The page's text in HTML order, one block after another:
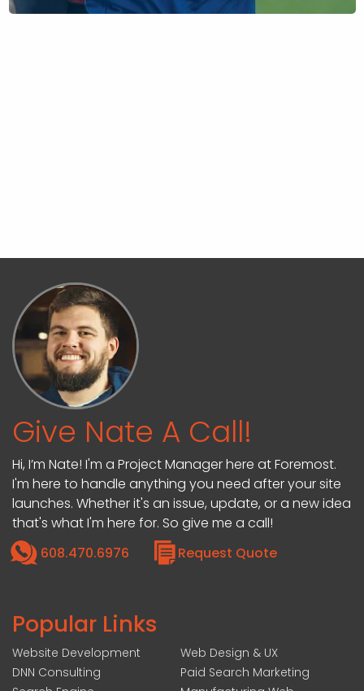
Give Nate A Call!
Hi, I’m Nate! I'm a Project Manager here at Foremost.
I'm here to handle anything you need after your site
launches. Whether it's an issue, update, or a new idea
that's what I'm here for. So give me a call!
608.470.6976
Request Quote
Popular Links
Website Development
DNN Consulting
Web Design & UX
Paid Search Marketing